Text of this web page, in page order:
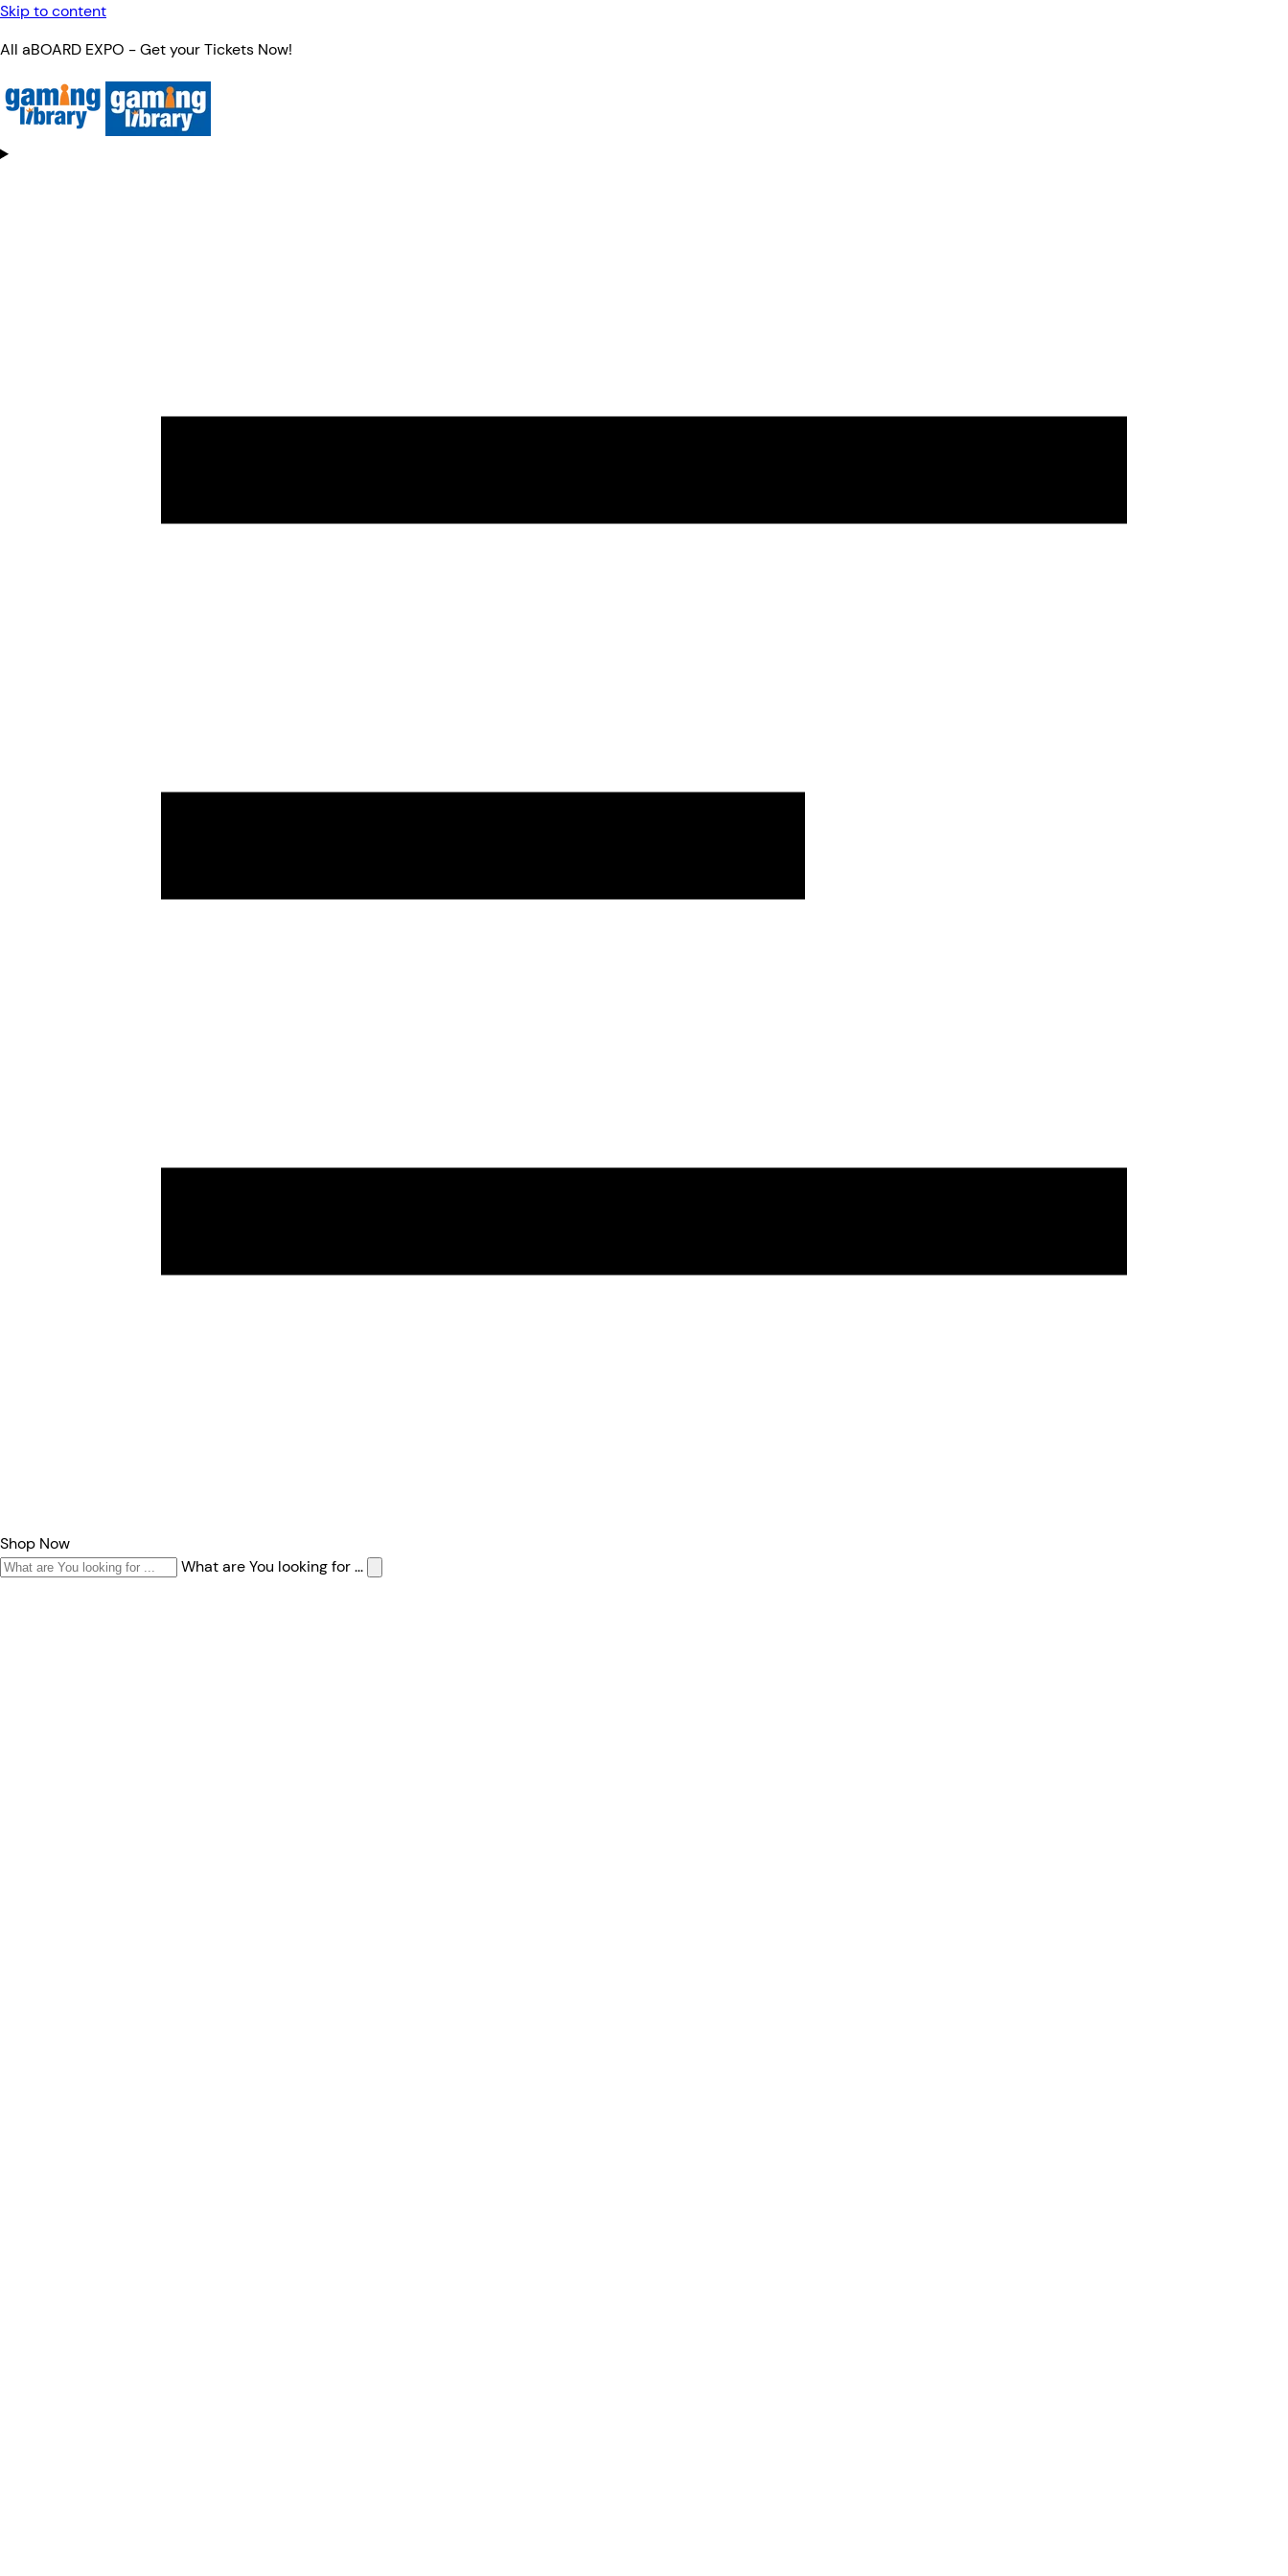
Skip to content
All aBOARD EXPO - Get your Tickets Now!
Shop Now
What are You looking for ...